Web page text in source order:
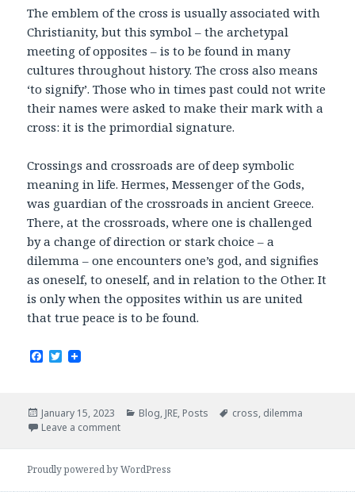
The emblem of the cross is usually associated with
Christianity, but this symbol – the archetypal
meeting of opposites – is to be found in many
cultures throughout history. The cross also means
‘to signify’. Those who in times past could not write
their names were asked to make their mark with a
cross: it is the primordial signature.
Crossings and crossroads are of deep symbolic
meaning in life. Hermes, Messenger of the Gods,
was guardian of the crossroads in ancient Greece.
There, at the crossroads, where one is challenged
by a change of direction or stark choice – a
dilemma – one encounters one’s god, and signifies
as oneself, to oneself, and in relation to the Other. It
is only when the opposites within us are united
that true peace is to be found.
F
b
o
o
T
t
e
r
Posted
on
January 15, 2023 Categories
Blog, JRE, Posts Tags
cross, dilemma
Leave a comment
Proudly powered by WordPress